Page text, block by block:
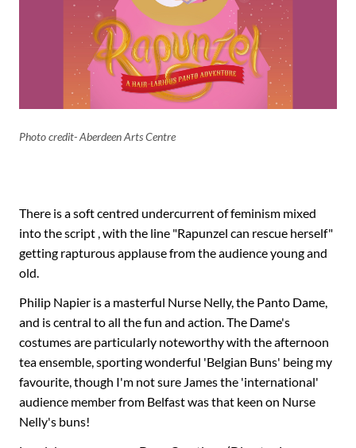
Photo credit- Aberdeen Arts Centre
There is a soft centred undercurrent of feminism mixed
into the script , with the line "Rapunzel can rescue herself"
getting rapturous applause from the audience young and
old.
Philip Napier is a masterful Nurse Nelly, the Panto Dame,
and is central to all the fun and action. The Dame's
costumes are particularly noteworthy with the afternoon
tea ensemble, sporting wonderful 'Belgian Buns' being my
favourite, though I'm not sure James the 'international'
audience member from Belfast was that keen on Nurse
Nelly's buns!